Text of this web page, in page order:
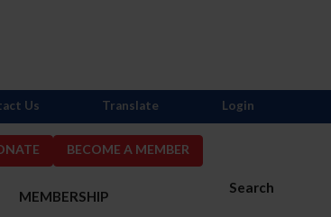
BECOME A MEMBER
Search
MEMBERSHIP
Us Translate Login